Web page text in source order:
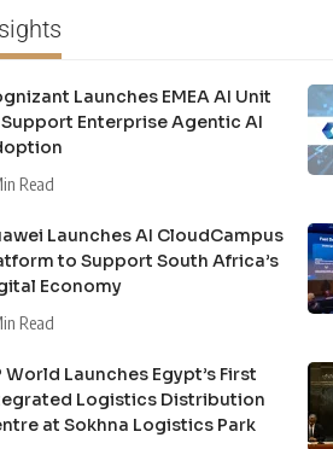
Launches EMEA AI Unit
Enterprise Agentic AI
Read
Launches AI CloudCampus
to Support South Africa’s
Economy
Read
World Launches Egypt’s First
Logistics Distribution
at Sokhna Logistics Park